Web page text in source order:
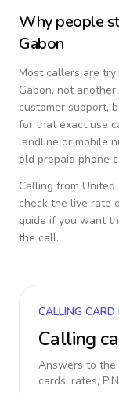
Why people
Gabon
Most callers are
Gabon, not
customer support,
for that exact use
landline or mobile
old prepaid phone
Calling from United
check the live rate
guide if you want
the call.
CALLING CARD
Calling
Answers to the
cards, rates,